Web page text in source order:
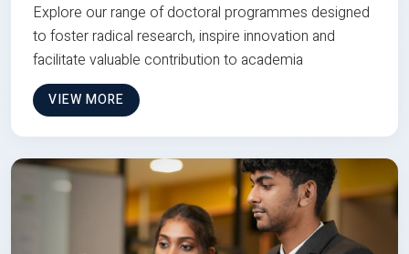
Explore our range of doctoral programmes designed
to foster radical research, inspire innovation and
facilitate valuable contribution to academia
VIEW MORE